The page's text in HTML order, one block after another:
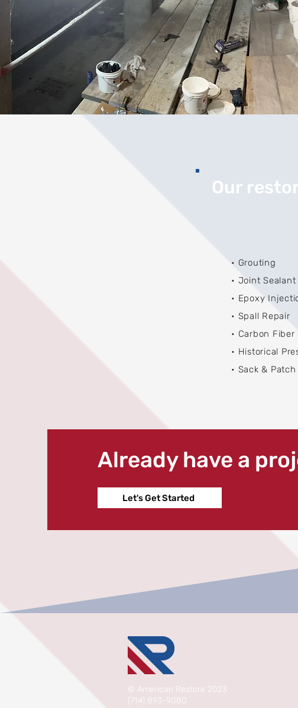
Our
• Grouting
• Joint Sealant
• Epoxy
• Spall Repair
• Carbon Fiber
• Historical
• Sack &
Already have a
Let's Get Started
© American Restore 2023
(714) 893-9080